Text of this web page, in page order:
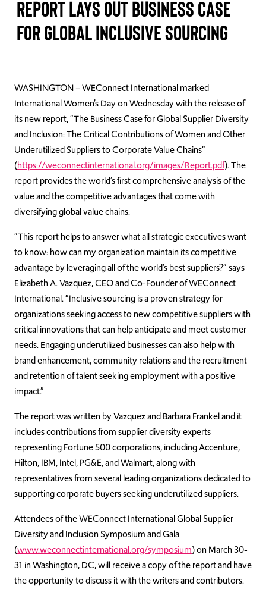
Events
Donate
REPORT LAYS OUT BUSINESS CASE
FOR GLOBAL INCLUSIVE SOURCING
WASHINGTON – WEConnect International marked
International Women’s Day on Wednesday with the release of
its new report, “The Business Case for Global Supplier Diversity
and Inclusion: The Critical Contributions of Women and Other
Underutilized Suppliers to Corporate Value Chains”
(https://weconnectinternational.org/images/Report.pdf). The
report provides the world’s first comprehensive analysis of the
value and the competitive advantages that come with
diversifying global value chains.
“This report helps to answer what all strategic executives want
to know: how can my organization maintain its competitive
advantage by leveraging all of the world’s best suppliers?” says
Elizabeth A. Vazquez, CEO and Co-Founder of WEConnect
International. “Inclusive sourcing is a proven strategy for
organizations seeking access to new competitive suppliers with
critical innovations that can help anticipate and meet customer
needs. Engaging underutilized businesses can also help with
brand enhancement, community relations and the recruitment
and retention of talent seeking employment with a positive
impact.”
The report was written by Vazquez and Barbara Frankel and it
includes contributions from supplier diversity experts
representing Fortune 500 corporations, including Accenture,
Hilton, IBM, Intel, PG&E, and Walmart, along with
representatives from several leading organizations dedicated to
supporting corporate buyers seeking underutilized suppliers.
Attendees of the WEConnect International Global Supplier
Diversity and Inclusion Symposium and Gala
(www.weconnectinternational.org/symposium) on March 30-
31 in Washington, DC, will receive a copy of the report and have
the opportunity to discuss it with the writers and contributors.